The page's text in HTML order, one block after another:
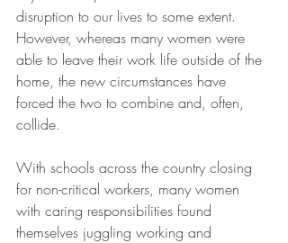
disruption to our lives to some extent.
However, whereas many women were
able to leave their work life outside of the
home, the new circumstances have
forced the two to combine and, often,
collide.
With schools across the country closing
for non-critical workers, many women
with caring responsibilities found
themselves juggling working and